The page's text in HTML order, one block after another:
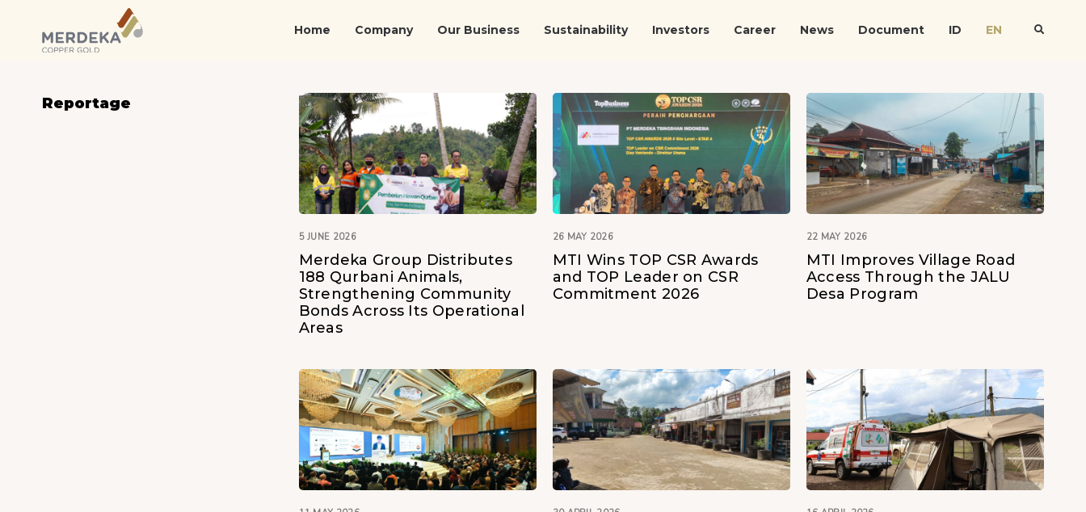
primary
Home Company Our Business Sustainability Investors Career News Document ID EN
Reportage
5 JUNE 2026
Merdeka Group Distributes
188 Qurbani Animals,
Strengthening Community
Bonds Across Its Operational
Areas
26 MAY 2026
MTI Wins TOP CSR Awards
and TOP Leader on CSR
Commitment 2026
22 MAY 2026
MTI Improves Village Road
Access Through the JALU
Desa Program